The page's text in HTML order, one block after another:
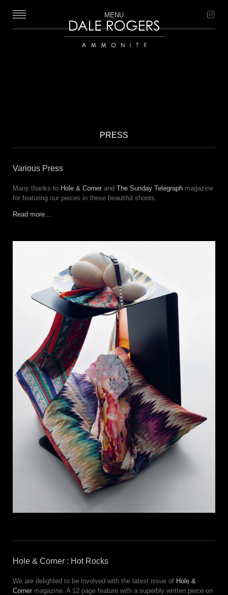
MENU
PRESS
Various Press
Many thanks to Hole & Corner and The Sunday Telegraph magazine
for featuring our pieces in these beautiful shoots.
Read more…
Hole & Corner : Hot Rocks
We are delighted to be involved with the latest issue of Hole &
Corner magazine. A 12 page feature with a superbly written piece on